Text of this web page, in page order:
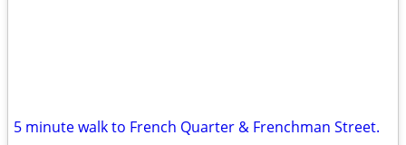
5 minute walk to French Quarter & Frenchman Street.